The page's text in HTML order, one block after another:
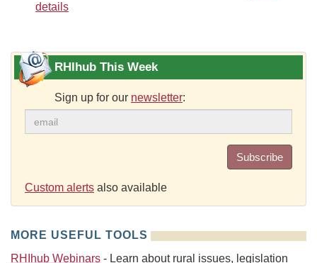
details
RHIhub This Week
Sign up for our newsletter:
Subscribe
Custom alerts also available
MORE USEFUL TOOLS
RHIhub Webinars - Learn about rural issues, legislation